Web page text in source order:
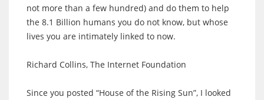
not more than a few hundred) and do them to help
the 8.1 Billion humans you do not know, but whose
lives you are intimately linked to now.
Richard Collins, The Internet Foundation
Since you posted “House of the Rising Sun”, I looked